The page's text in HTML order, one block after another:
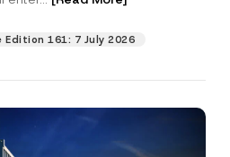
Edition 161: 7 July 2026